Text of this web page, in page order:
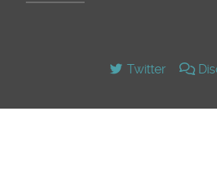
Twitter